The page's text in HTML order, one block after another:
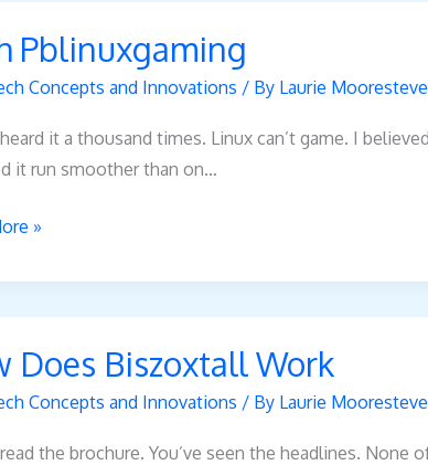
Pblinuxgaming
Concepts and Innovations / By Laurie
heard it a thousand times. Linux can’t game. I
it run smoother than on…
»
Does Biszoxtall Work
Concepts and Innovations / By Laurie
read the brochure. You’ve seen the headlines.